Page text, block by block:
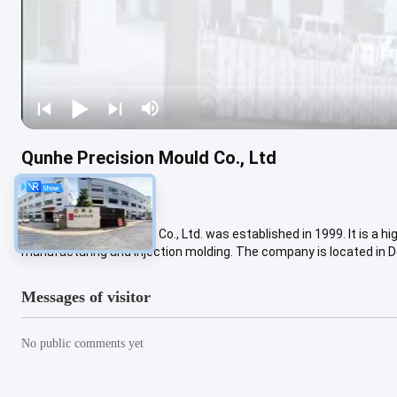
Qunhe Precision Mould Co., Ltd
4 views
Dongguan Qunhe Mould Co., Ltd. was established in 1999. It is a
manufacturing and injection molding. The company is located in
Messages of visitor
No public comments yet